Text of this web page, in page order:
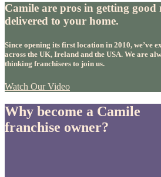
Camile are pros in getting
delivered to your home.
Since opening its first location in 2010, we’ve
across the UK, Ireland and the USA. We are
thinking franchisees to join us.
Watch Our Video
Why become a Camile
franchise owner?